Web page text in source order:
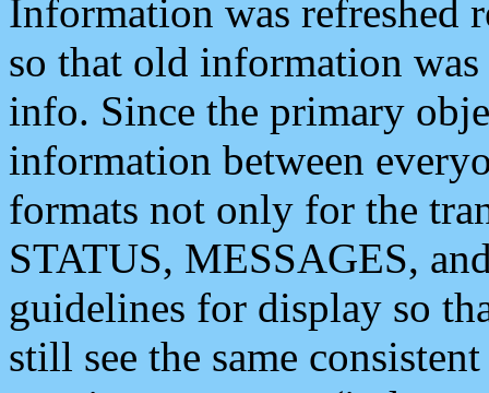
Information was refreshed
so that old information
info. Since the primary
information between
formats not only for the
STATUS, MESSAGES,
guidelines for display so
still see the same